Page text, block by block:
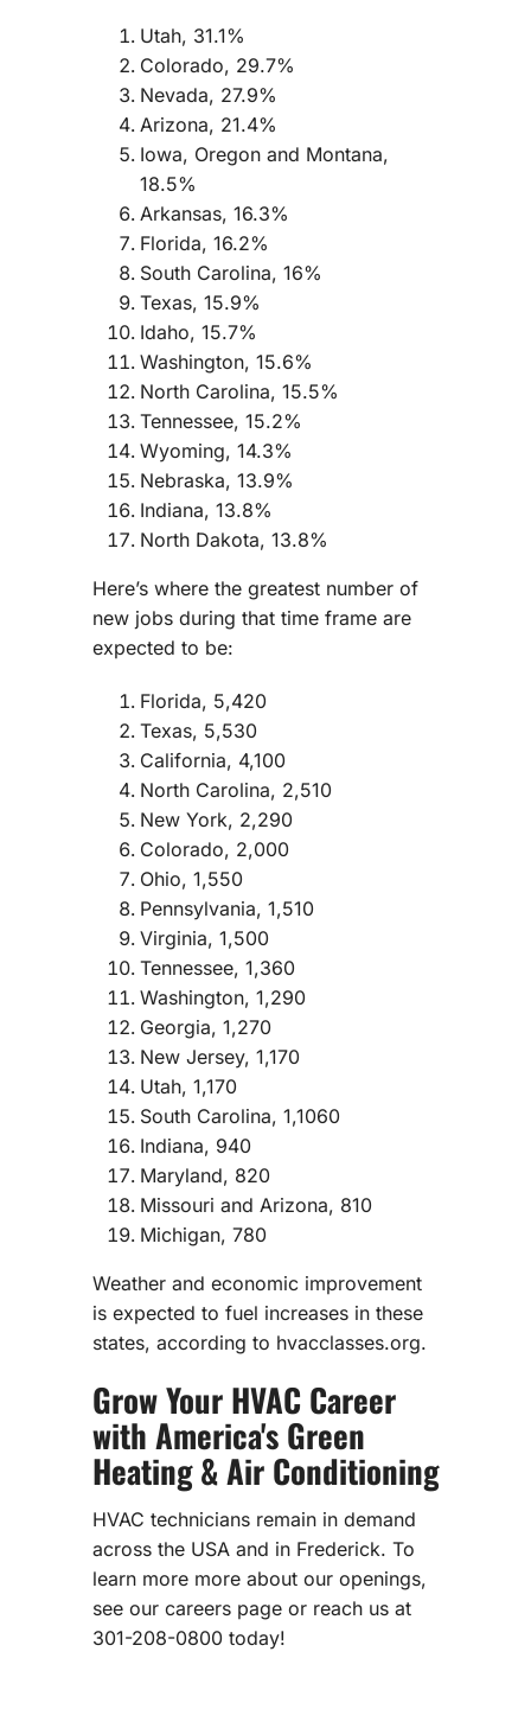
Utah, 31.1%
Colorado, 29.7%
Nevada, 27.9%
Arizona, 21.4%
Iowa, Oregon and Montana,
18.5%
Arkansas, 16.3%
Florida, 16.2%
South Carolina, 16%
Texas, 15.9%
Idaho, 15.7%
Washington, 15.6%
North Carolina, 15.5%
Tennessee, 15.2%
Wyoming, 14.3%
Nebraska, 13.9%
Indiana, 13.8%
North Dakota, 13.8%
Here’s where the greatest number of
new jobs during that time frame are
expected to be:
Florida, 5,420
Texas, 5,530
California, 4,100
North Carolina, 2,510
New York, 2,290
Colorado, 2,000
Ohio, 1,550
Pennsylvania, 1,510
Virginia, 1,500
Tennessee, 1,360
Washington, 1,290
Georgia, 1,270
New Jersey, 1,170
Utah, 1,170
South Carolina, 1,1060
Indiana, 940
Maryland, 820
Missouri and Arizona, 810
Michigan, 780
Weather and economic improvement
is expected to fuel increases in these
states, according to hvacclasses.org.
Grow Your HVAC Career
with America's Green
Heating & Air Conditioning
HVAC technicians remain in demand
across the USA and in Frederick. To
learn more more about our openings,
see our careers page or reach us at
301-208-0800 today!